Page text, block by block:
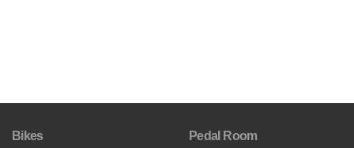
Bikes Pedal Room